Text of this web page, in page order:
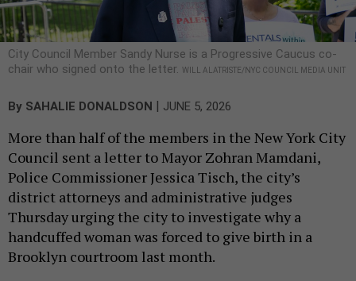
City Council Member Sandy Nurse is a Progressive Caucus co-
chair who signed onto the letter. WILL ALATRISTE/NYC COUNCIL MEDIA UNIT
By SAHALIE DONALDSON | JUNE 5, 2026
More than half of the members in the New York City
Council sent a letter to Mayor Zohran Mamdani,
Police Commissioner Jessica Tisch, the city’s
district attorneys and administrative judges
Thursday urging the city to investigate why a
handcuffed woman was forced to give birth in a
Brooklyn courtroom last month.